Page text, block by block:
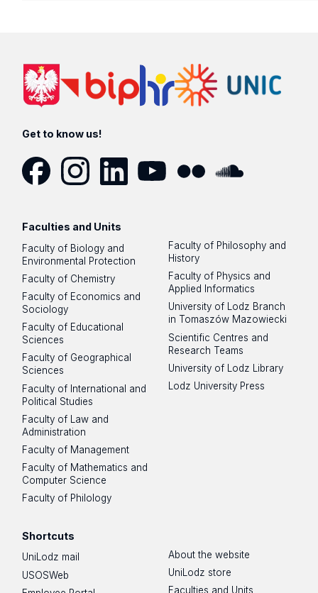
The University of Lodz Council Secretariat
Justyna Meksa,
Ewelina Olczak
P: +48 42 635 40 10 / +48 42 635 40 20
Get to know us!
Faculties and Units
Faculty of Biology and
Environmental Protection
Faculty of Chemistry
Faculty of Economics and
Sociology
Faculty of Educational
Sciences
Faculty of Geographical
Sciences
Faculty of International and
Political Studies
Faculty of Law and
Administration
Faculty of Management
Faculty of Mathematics and
Computer Science
Faculty of Philology
Faculty of Philosophy and
History
Faculty of Physics and
Applied Informatics
University of Lodz Branch
in Tomaszów Mazowiecki
Scientific Centres and
Research Teams
University of Lodz Library
Lodz University Press
Shortcuts
UniLodz mail
USOSWeb
About the website
UniLodz store
Faculties and Units